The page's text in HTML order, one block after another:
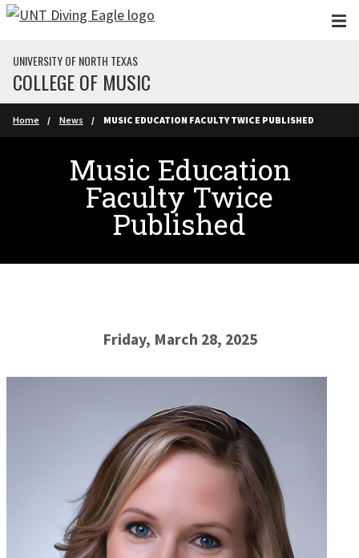
Skip to main content
UNIVERSITY OF NORTH TEXAS
COLLEGE OF MUSIC
Home News MUSIC EDUCATION FACULTY TWICE PUBLISHED
Music Education
Faculty Twice
Published
Friday, March 28, 2025